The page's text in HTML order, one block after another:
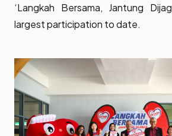
‘Langkah Bersama, Jantung
largest participation to date.